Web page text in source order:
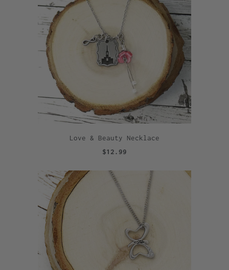
Love & Beauty Necklace
$12.99